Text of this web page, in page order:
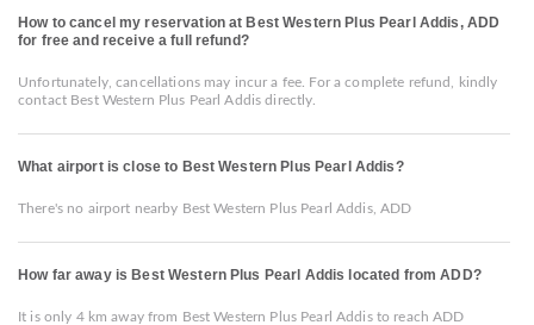
How to cancel my reservation at Best Western Plus Pearl Addis, ADD
for free and receive a full refund?
Unfortunately, cancellations may incur a fee. For a complete refund, kindly
contact Best Western Plus Pearl Addis directly.
What airport is close to Best Western Plus Pearl Addis?
There's no airport nearby Best Western Plus Pearl Addis, ADD
How far away is Best Western Plus Pearl Addis located from ADD?
It is only 4 km away from Best Western Plus Pearl Addis to reach ADD